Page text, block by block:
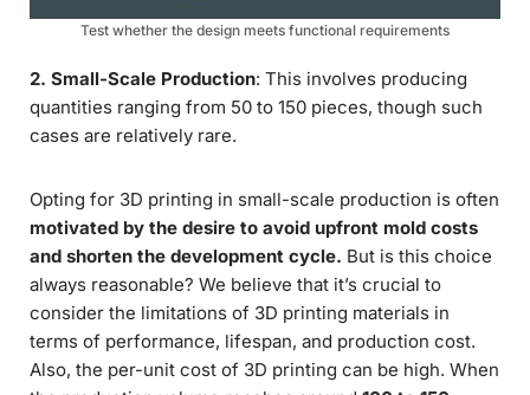
Test whether the design meets functional requirements
2. Small-Scale Production: This involves producing
quantities ranging from 50 to 150 pieces, though such
cases are relatively rare.
Opting for 3D printing in small-scale production is often
motivated by the desire to avoid upfront mold costs
and shorten the development cycle. But is this choice
always reasonable? We believe that it’s crucial to
consider the limitations of 3D printing materials in
terms of performance, lifespan, and production cost.
Also, the per-unit cost of 3D printing can be high. When